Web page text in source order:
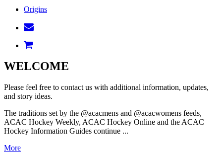
Origins
WELCOME
Please feel free to contact us with additional information, updates,
and story ideas.
The traditions set by the @acacmens and @acacwomens feeds,
ACAC Hockey Weekly, ACAC Hockey Online and the ACAC
Hockey Information Guides continue ...
More